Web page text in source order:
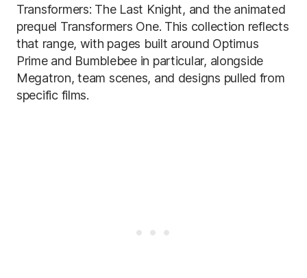
Transformers: The Last Knight, and the animated
prequel Transformers One. This collection reflects
that range, with pages built around Optimus
Prime and Bumblebee in particular, alongside
Megatron, team scenes, and designs pulled from
specific films.